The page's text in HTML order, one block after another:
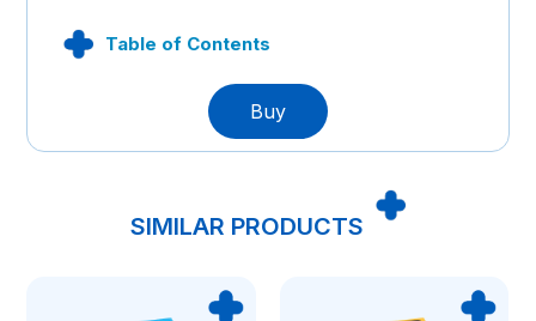
Table of Contents
Buy
SIMILAR PRODUCTS